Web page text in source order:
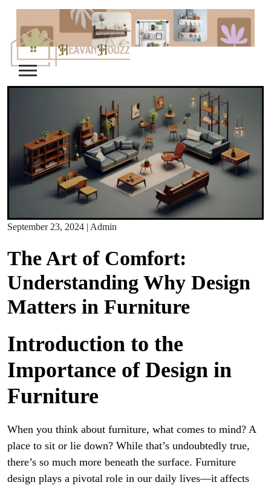
content
September 23, 2024 Admin
The Art of Comfort:
Understanding Why Design
Matters in Furniture
Introduction to the
Importance of Design in
Furniture
When you think about furniture, what comes to mind? A
place to sit or lie down? While that’s undoubtedly true,
there’s so much more beneath the surface. Furniture
design plays a pivotal role in our daily lives—it affects